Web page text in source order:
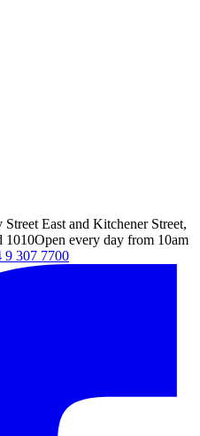
East and Kitchener Street,
1010Open every day from 10am
9 307 7700